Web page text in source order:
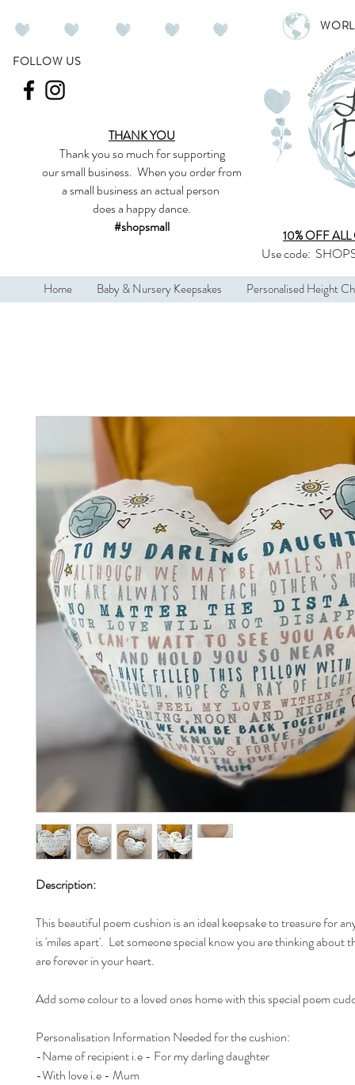
FOLLOW US
THANK YOU
Thank you so muchfor supporting
oursmall business. When you order from
a small business an actual person
does a happy dance.
#shopsmall
10% OFF ALL
Use code:
Home Baby & Nursery Keepsakes Personalised Height
Description:
This beautiful poem cushion is an ideal keepsake to treasure for
is 'miles apart'. Let someone special know you are thinking about
are forever in your heart.
Add some colour to a loved ones home with this special poem
Personalisation Information Needed for the cushion:
-Name of recipient i.e - For my darling daughter
-With love i.e - Mum